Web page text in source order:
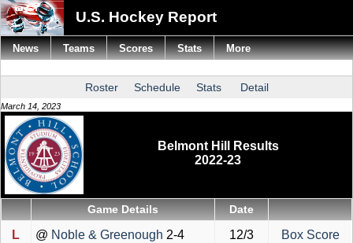
U.S. Hockey Report
Roster Schedule Stats Detail
March 14, 2023
Belmont Hill Results
2022-23
Game Details Date
L @ Noble & Greenough 2-4 12/3 Box Score
News Teams Scores Stats More